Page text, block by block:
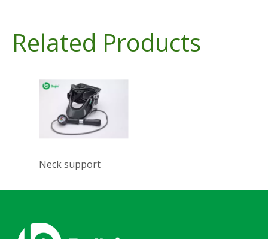
Related Products
Neck support